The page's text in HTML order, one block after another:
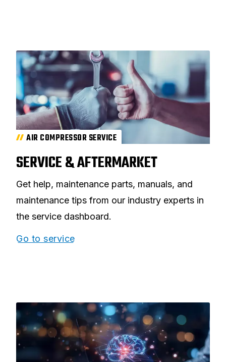
AIR COMPRESSOR SERVICE
SERVICE & AFTERMARKET
Get help, maintenance parts, manuals, and
maintenance tips from our industry experts in
the service dashboard.
Go to service